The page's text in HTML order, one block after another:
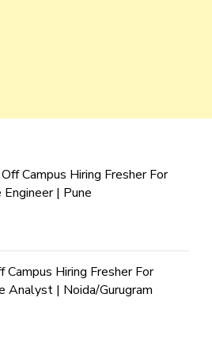
Campus Hiring Fresher For
| Pune
Campus Hiring Fresher For
Analyst | Noida/Gurugram